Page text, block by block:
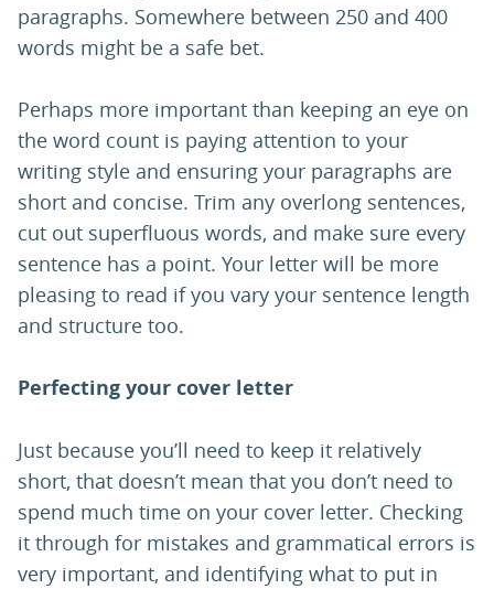
paragraphs. Somewhere between 250 and 400
words might be a safe bet.
Perhaps more important than keeping an eye on
the word count is paying attention to your
writing style and ensuring your paragraphs are
short and concise. Trim any overlong sentences,
cut out superfluous words, and make sure every
sentence has a point. Your letter will be more
pleasing to read if you vary your sentence length
and structure too.
Perfecting your cover letter
Just because you’ll need to keep it relatively
short, that doesn’t mean that you don’t need to
spend much time on your cover letter. Checking
it through for mistakes and grammatical errors is
very important, and identifying what to put in